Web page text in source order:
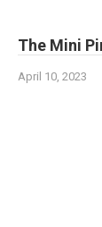
The Mini
April 10, 2023